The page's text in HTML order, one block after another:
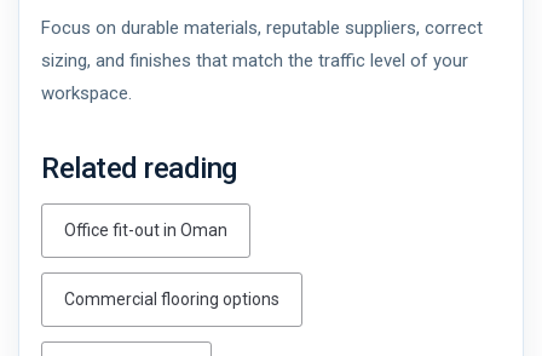
Focus on durable materials, reputable suppliers, correct
sizing, and finishes that match the traffic level of your
workspace.
Related reading
Office fit-out in Oman
Commercial flooring options